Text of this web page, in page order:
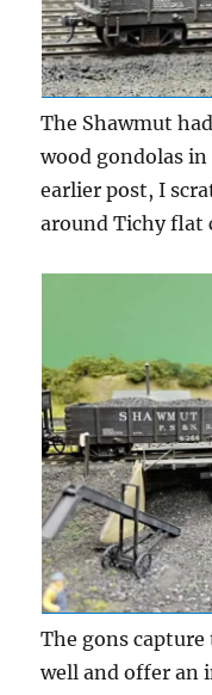
The Shawmut
wood gondolas in
earlier post, I
around Tichy flat
The gons
well and offer an